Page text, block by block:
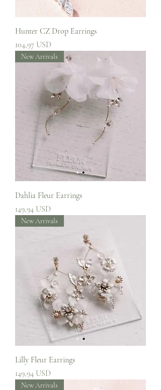
Hunter CZ Drop Earrings
Prezzo
104,97 USD
New Arrivals
Dahlia Fleur Earrings
Prezzo
149,94 USD
New Arrivals
Lilly Fleur Earrings
Prezzo
149,94 USD
New Arrivals